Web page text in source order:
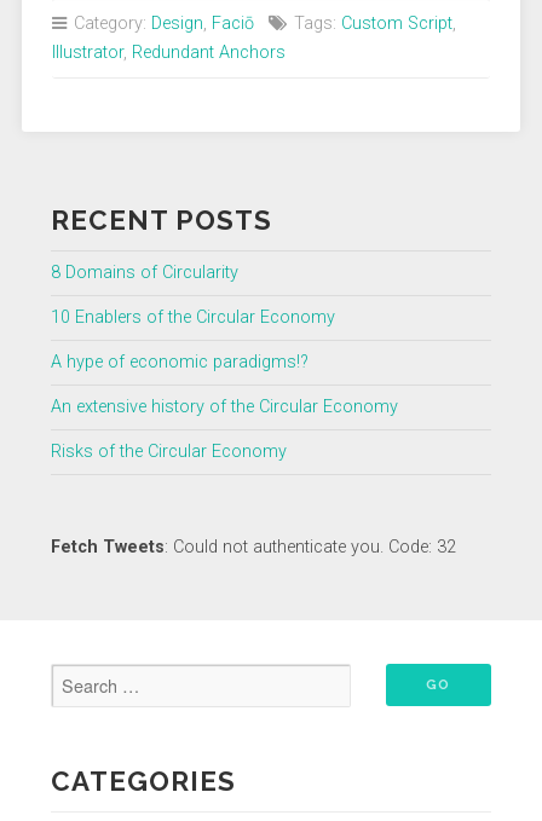
Anchors
in
Category: Design, Faciō Tags: Custom Script,
Illustrator, Redundant Anchors
RECENT POSTS
8 Domains of Circularity
10 Enablers of the Circular Economy
A hype of economic paradigms!?
An extensive history of the Circular Economy
Risks of the Circular Economy
Fetch Tweets: Could not authenticate you. Code: 32
CATEGORIES